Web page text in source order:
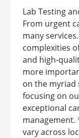
Lab Testing
From urgent
many
complexities
and high-
more
on the myriad
focusing on
exceptional
management.
vary across